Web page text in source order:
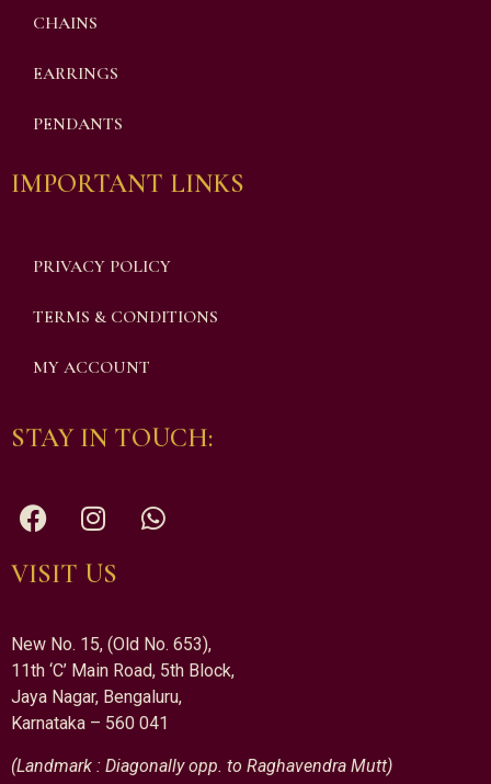
CHAINS
EARRINGS
PENDANTS
IMPORTANT LINKS
PRIVACY POLICY
TERMS & CONDITIONS
MY ACCOUNT
STAY IN TOUCH:
VISIT US
New No. 15, (Old No. 653),
11th ‘C’ Main Road, 5th Block,
Jaya Nagar, Bengaluru,
Karnataka – 560 041
(Landmark : Diagonally opp. to Raghavendra Mutt)